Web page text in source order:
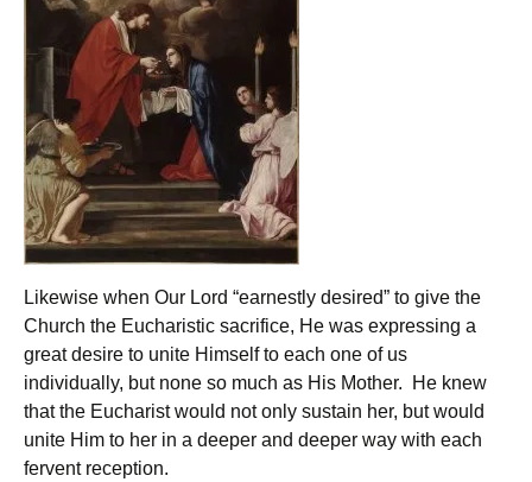
Likewise when Our Lord “earnestly desired” to give the
Church the Eucharistic sacrifice, He was expressing a
great desire to unite Himself to each one of us
individually, but none so much as His Mother. He knew
that the Eucharist would not only sustain her, but would
unite Him to her in a deeper and deeper way with each
fervent reception.